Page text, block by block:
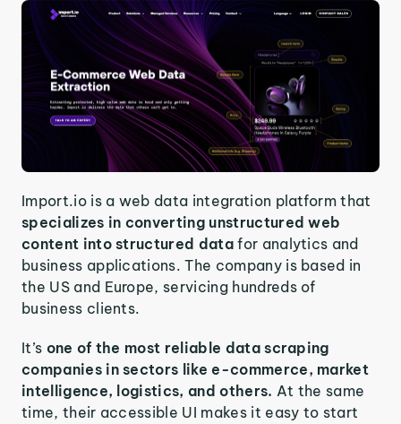
Import.io is a web data integration platform that
specializes in converting unstructured web
content into structured datafor analytics and
business applications. The company is based in
the US and Europe, servicing hundreds of
business clients.
It’s one of the most reliable data scraping
companies in sectors like e-commerce, market
intelligence, logistics, and others. At the same
time, their accessible UI makes it easy to start